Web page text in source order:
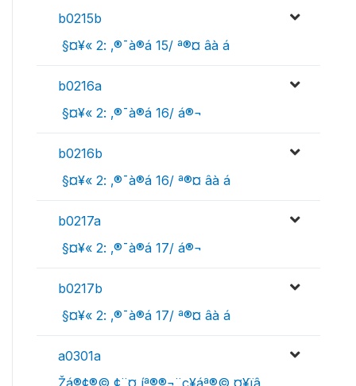
b0215b
 §¤¥« 2: ‚®¯à®á 15/ ª®¤ âà ­á
b0216a
 §¤¥« 2: ‚®¯à®á 16/ á®¬
b0216b
 §¤¥« 2: ‚®¯à®á 16/ ª®¤ âà ­á
b0217a
 §¤¥« 2: ‚®¯à®á 17/ á®¬
b0217b
 §¤¥« 2: ‚®¯à®á 17/ ª®¤ âà ­á
a0301a